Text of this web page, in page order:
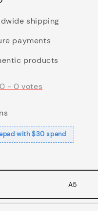
shipping
payments
products
0 -0 votes
with $30 spend
A5